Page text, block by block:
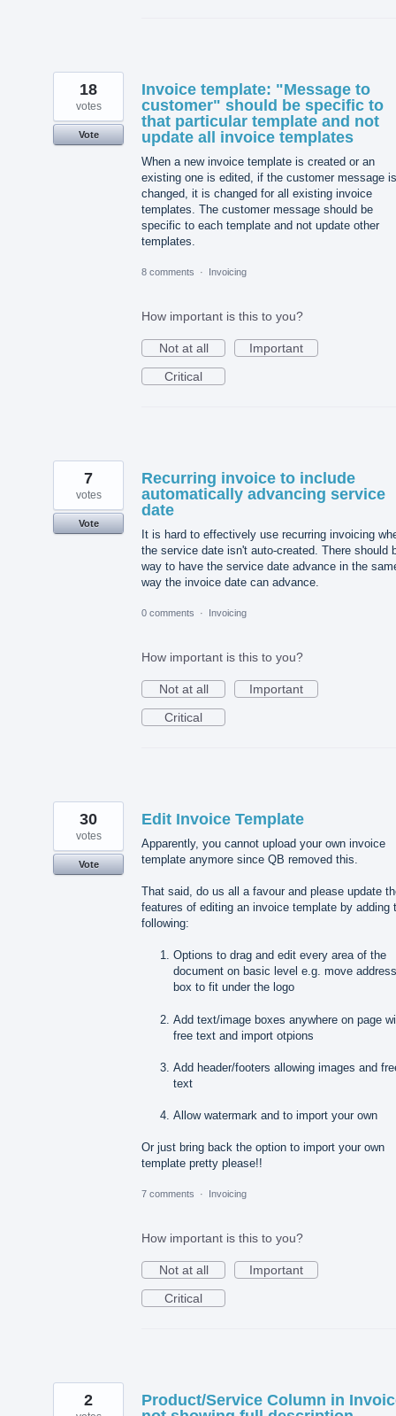
Invoice template: "Message to
customer" should be specific to
that particular template and not
update all invoice templates
When a new invoice template is created or an
existing one is edited, if the customer message is
changed, it is changed for all existing invoice
templates. The customer message should be
specific to each template and not update other
templates.
18
votes
Vote
8 comments · Invoicing
How important is this to you?
Not at all
Important
Critical
Recurring invoice to include
automatically advancing service
date
It is hard to effectively use recurring invoicing
the service date isn't auto-created. There should
way to have the service date advance in the
way the invoice date can advance.
7
votes
Vote
0 comments · Invoicing
How important is this to you?
Not at all
Important
Critical
Edit Invoice Template
Apparently, you cannot upload your own invoice
template anymore since QB removed this.
That said, do us all a favour and please update
features of editing an invoice template by adding
following:
Options to drag and edit every area of the
document on basic level e.g. move
box to fit under the logo
Add text/image boxes anywhere on page
free text and import otpions
Add header/footers allowing images and
text
Allow watermark and to import your own
Or just bring back the option to import your own
template pretty please!!
30
votes
Vote
7 comments · Invoicing
How important is this to you?
Not at all
Important
Critical
Product/Service Column in
2